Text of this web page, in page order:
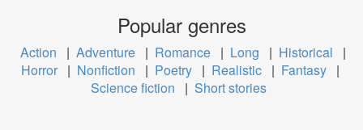
Popular genres
Action | Adventure | Romance | Long | Historical
|
Horror | Nonfiction | Poetry | Realistic | Fantasy |
Science fiction
| Short stories